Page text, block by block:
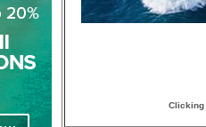
Clicking